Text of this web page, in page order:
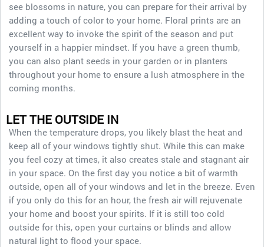
see blossoms in nature, you can prepare for their arrival by
adding a touch of color to your home. Floral prints are an
excellent way to invoke the spirit of the season and put
yourself in a happier mindset. If you have a green thumb,
you can also plant seeds in your garden or in planters
throughout your home to ensure a lush atmosphere in the
coming months.
LET THE OUTSIDE IN
When the temperature drops, you likely blast the heat and
keep all of your windows tightly shut. While this can make
you feel cozy at times, it also creates stale and stagnant air
in your space. On the first day you notice a bit of warmth
outside, open all of your windows and let in the breeze. Even
if you only do this for an hour, the fresh air will rejuvenate
your home and boost your spirits. If it is still too cold
outside for this, open your curtains or blinds and allow
natural light to flood your space.